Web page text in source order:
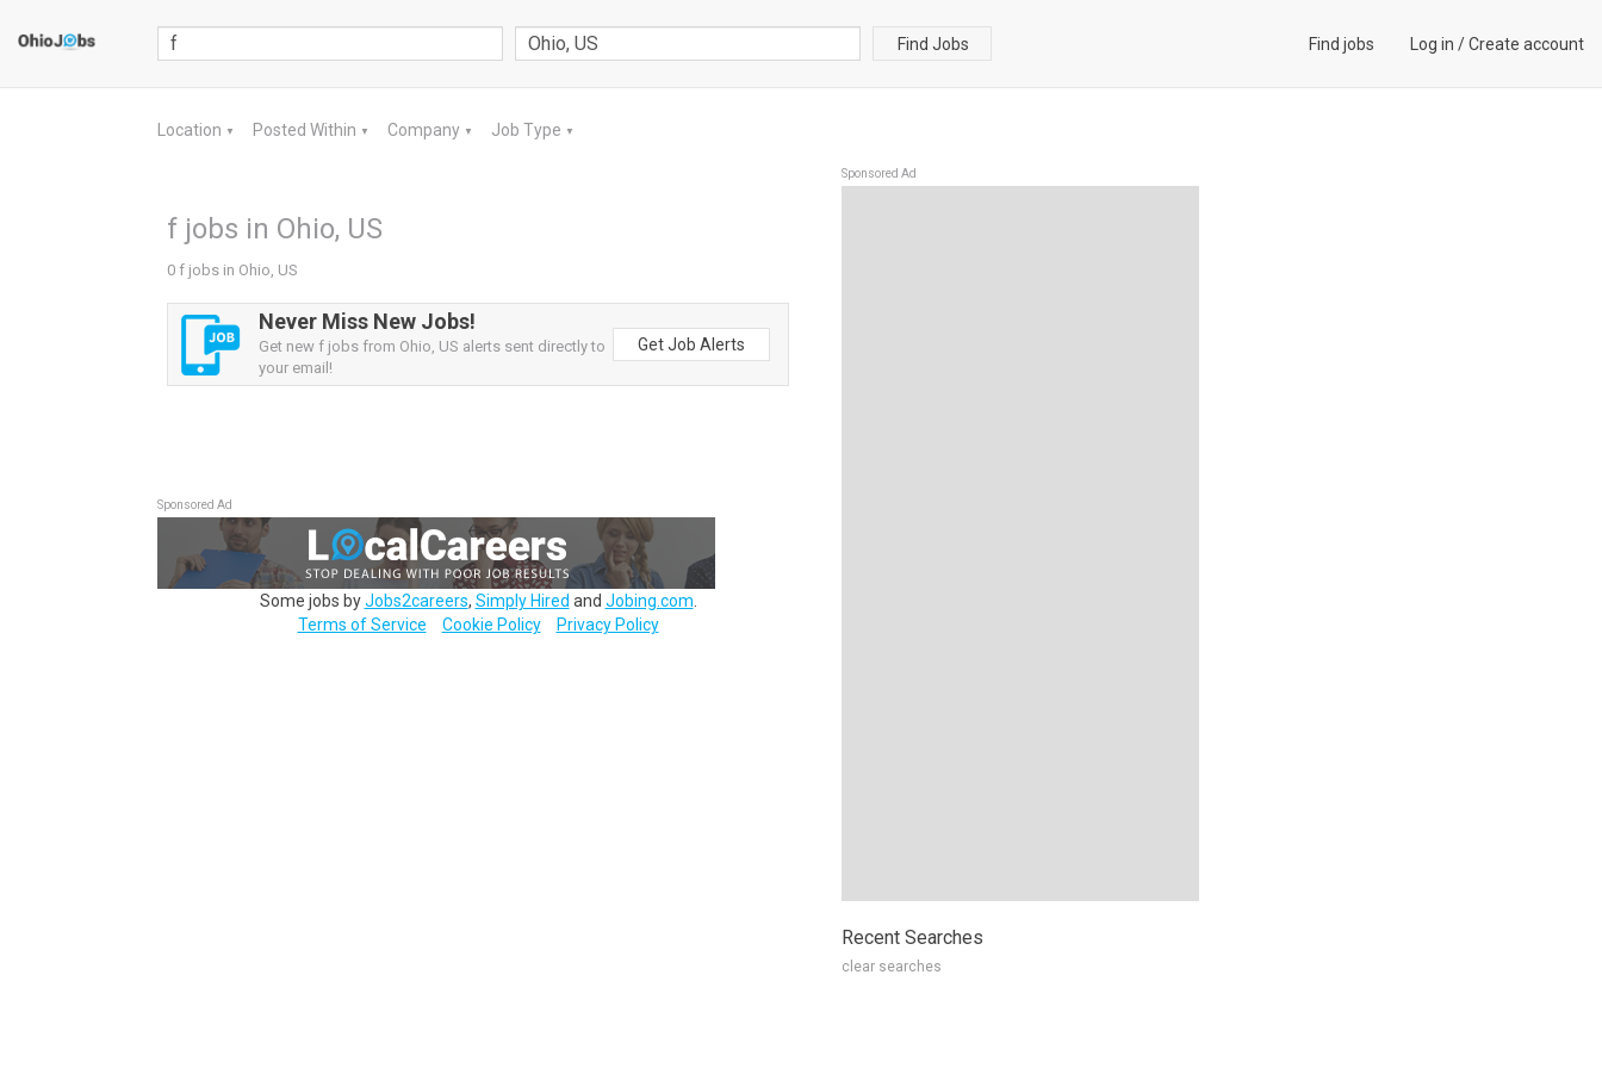
Find Jobs Find jobs Log in /Create account
Location ▼ Posted Within ▼ Company ▼ Job Type ▼
f jobs in Ohio, US
0 f jobs in Ohio, US
Never Miss New Jobs!
Get new f jobs from Ohio, US alerts sent directly to
your email!
Get Job Alerts
Sponsored Ad
Some jobs byJobs2careers, Simply Hired and Jobing.com
Terms of Service
Cookie Policy Privacy Policy
Sponsored Ad
Recent Searches
clear searches